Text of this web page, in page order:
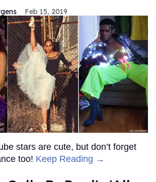
Feb 15, 2019
stars are cute, but don’t forget
too! Keep Reading →